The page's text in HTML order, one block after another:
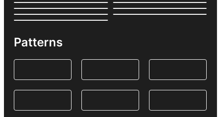
Patterns